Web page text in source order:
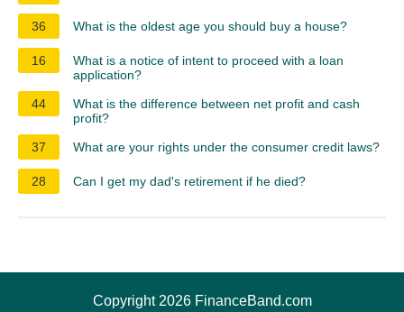
36 What is the oldest age you should buy a house?
16
What is a notice of intent to proceed with a loan
application?
44
What is the difference between net profit and cash
profit?
37
What are your rights under the consumer credit laws?
28 Can I get my dad's retirement if he died?
Copyright 2026 FinanceBand.com